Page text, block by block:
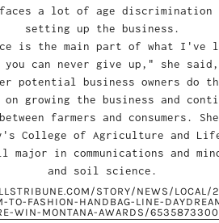
faces a lot of age
setting up the business.
is the main part of what I've
you can never give up," she
potential business owners do
on growing the business and
farmers and consumers.
College of Agriculture and
in communications and
and soil science.
STORY/NEWS/
TO-FASHION-HANDBAG-LINE-
WIN-MONTANA-AWARDS/